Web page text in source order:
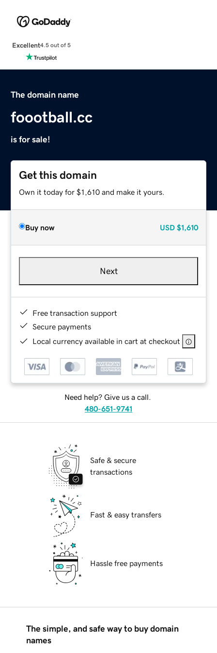
Excellent4.5 out of 5
The domain name
foootball.cc
is for sale!
Get this domain
Own it today for $1,610 and make it yours.
Buy now USD $1,610
Next
Free transaction support
Secure payments
Local currency available in cart at checkout
Need help? Give us a call.
480-651-9741
Safe & secure
transactions
Fast & easy transfers
Hassle free payments
The simple, and safe way to buy domain
names